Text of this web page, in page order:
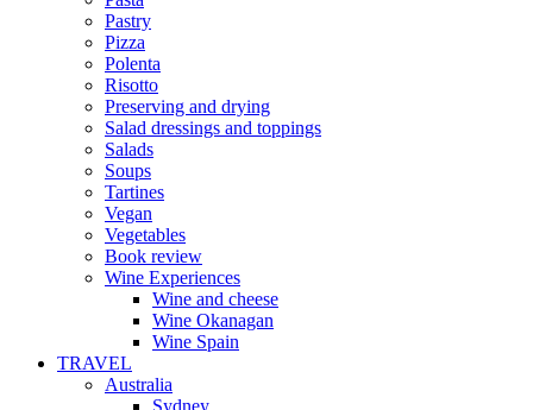
Pastry
Pizza
Polenta
Risotto
Preserving and drying
Salad dressings and toppings
Salads
Soups
Tartines
Vegan
Vegetables
Book review
Wine Experiences
Wine and cheese
Wine Okanagan
Wine Spain
TRAVEL
Australia
Sydney